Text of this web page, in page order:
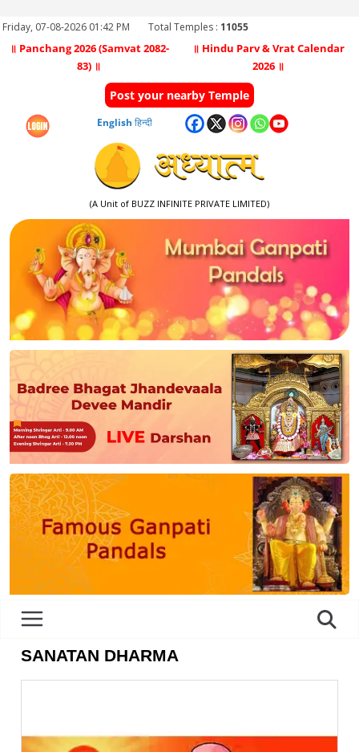
Friday, 07-08-2026 01:42 PM Total Temples : 11055
॥ Panchang 2026 (Samvat 2082-
83) ॥
॥ Hindu Parv & Vrat Calendar
2026 ॥
Post your nearby Temple
English हिन्दी
(A Unit of BUZZ INFINITE PRIVATE LIMITED)
SANATAN DHARMA